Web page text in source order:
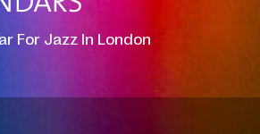
For Jazz In London